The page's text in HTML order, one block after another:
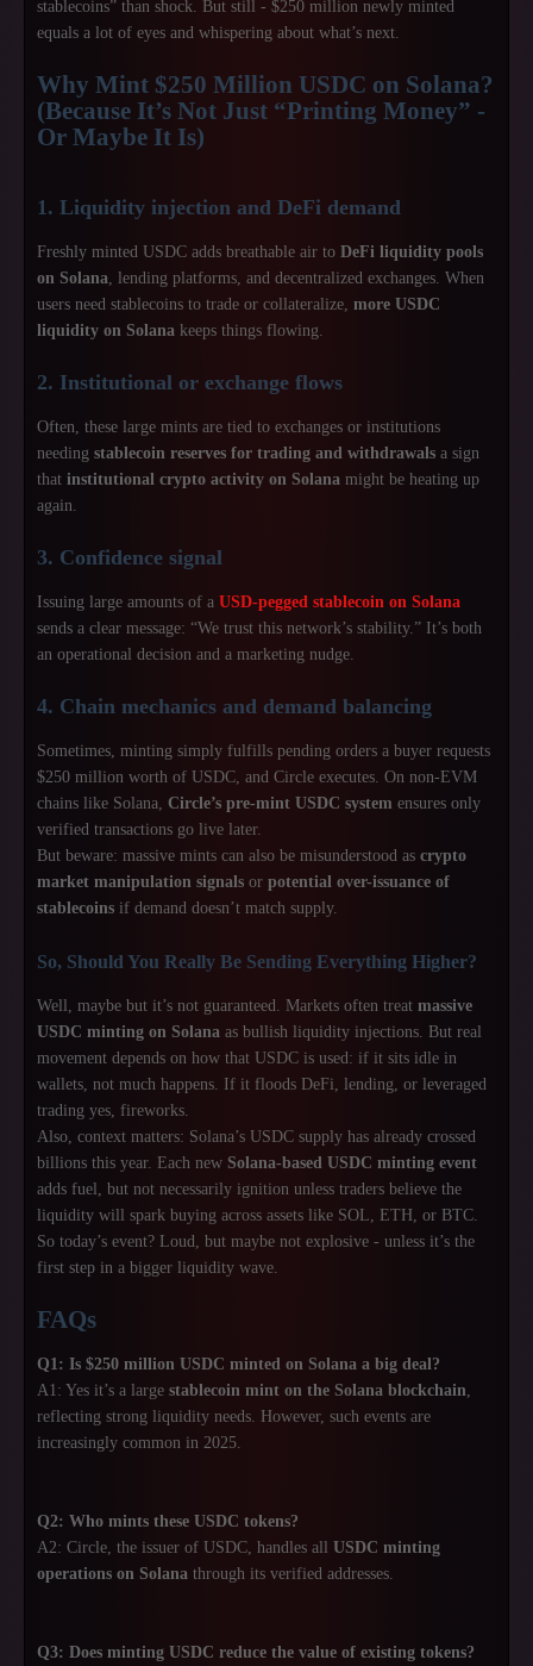
stablecoins” than shock. But still - $250 million newly minted
equals a lot of eyes and whispering about what’s next.
Why Mint $250 Million USDC on Solana?
(Because It’s Not Just “Printing Money” -
Or Maybe It Is)
1. Liquidity injection and DeFi demand
Freshly minted USDC adds breathable air to DeFi liquidity pools
on Solana, lending platforms, and decentralized exchanges. When
users need stablecoins to trade or collateralize, more USDC
liquidity on Solana keeps things flowing.
2. Institutional or exchange flows
Often, these large mints are tied to exchanges or institutions
needing stablecoin reserves for trading and withdrawals a sign
that institutional crypto activity on Solana might be heating up
again.
3. Confidence signal
Issuing large amounts of a USD-pegged stablecoin on Solana
sends a clear message: “We trust this network’s stability.” It’s both
an operational decision and a marketing nudge.
4. Chain mechanics and demand balancing
Sometimes, minting simply fulfills pending orders a buyer requests
$250 million worth of USDC, and Circle executes. On non-EVM
chains like Solana, Circle’s pre-mint USDC system ensures only
verified transactions go live later.
But beware: massive mints can also be misunderstood as crypto
market manipulation signals or potential over-issuance of
stablecoins if demand doesn’t match supply.
So, Should You Really Be Sending Everything Higher?
Well, maybe but it’s not guaranteed. Markets often treat massive
USDC minting on Solana as bullish liquidity injections. But real
movement depends on how that USDC is used: if it sits idle in
wallets, not much happens. If it floods DeFi, lending, or leveraged
trading yes, fireworks.
Also, context matters: Solana’s USDC supply has already crossed
billions this year. Each new Solana-based USDC minting event
adds fuel, but not necessarily ignition unless traders believe the
liquidity will spark buying across assets like SOL, ETH, or BTC.
So today’s event? Loud, but maybe not explosive - unless it’s the
first step in a bigger liquidity wave.
FAQs
Q1: Is $250 million USDC minted on Solana a big deal?
A1: Yes it’s a large stablecoin mint on the Solana blockchain,
reflecting strong liquidity needs. However, such events are
increasingly common in 2025.
Q2: Who mints these USDC tokens?
A2: Circle, the issuer of USDC, handles all USDC minting
operations on Solana through its verified addresses.
Q3: Does minting USDC reduce the value of existing tokens?